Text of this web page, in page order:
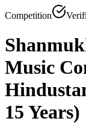
Competition
Music
15 Years)